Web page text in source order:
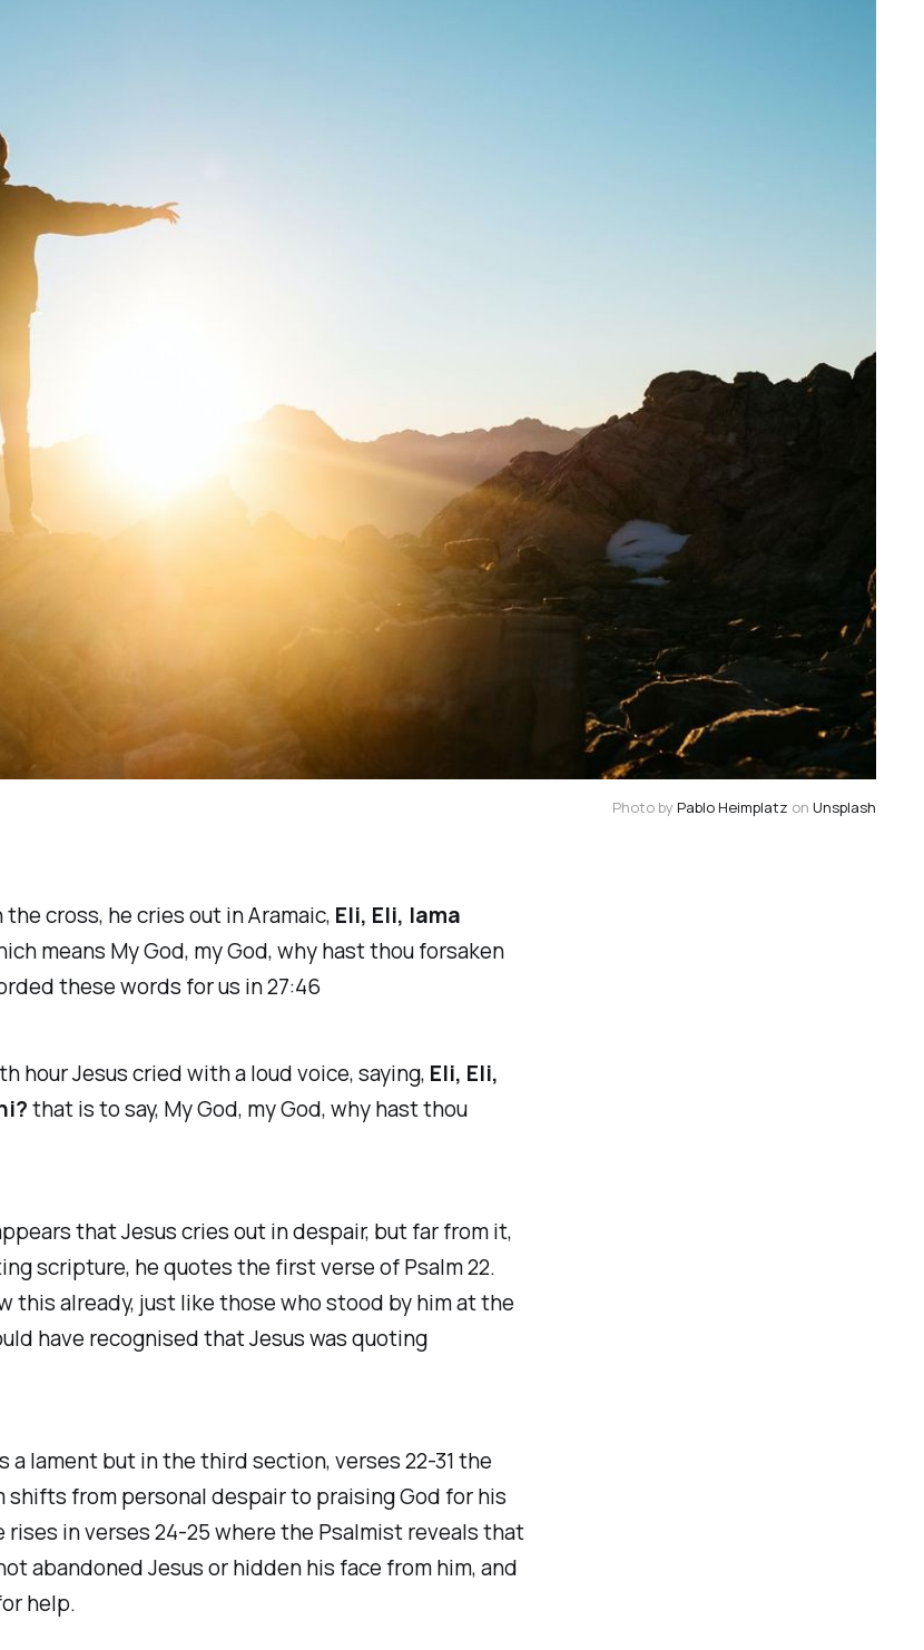
Photo by Pablo Heimplatz on Unsplash
the cross, he cries out in Aramaic, Eli, Eli, lama
means My God, my God, why hast thou forsaken
these words for us in 27:46
hour Jesus cried with a loud voice, saying, Eli, Eli,
that is to say, My God, my God, why hast thou
that Jesus cries out in despair, but far from it,
scripture, he quotes the first verse of Psalm 22.
this already, just like those who stood by him at the
have recognised that Jesus was quoting
a lament but in the third section, verses 22-31 the
shifts from personal despair to praising God for his
in verses 24-25 where the Psalmist reveals that
abandoned Jesus or hidden his face from him, and
help.